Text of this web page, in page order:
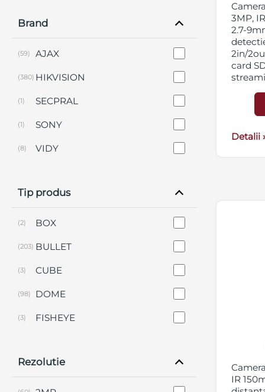
Brand
AJAX
(59)
HIKVISION
(380)
SECPRAL
(1)
SONY
(1)
VIDY
(8)
Tip produs
BOX
(2)
BULLET
(203)
CUBE
(3)
DOME
(98)
FISHEYE
(3)
PANORAMICA
(12)
PERIMETRALE
(2)
Rezolutie
3MP,
2.7-
2in/
card
Detalii
IR